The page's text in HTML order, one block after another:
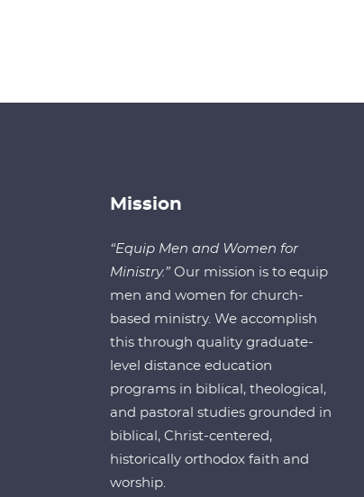
Mission
“Equip Men and Women for
Ministry.” Our mission is to equip
men and women for church-
based ministry. We accomplish
this through quality graduate-
level distance education
programs in biblical, theological,
and pastoral studies grounded in
biblical, Christ-centered,
historically orthodox faith and
worship.